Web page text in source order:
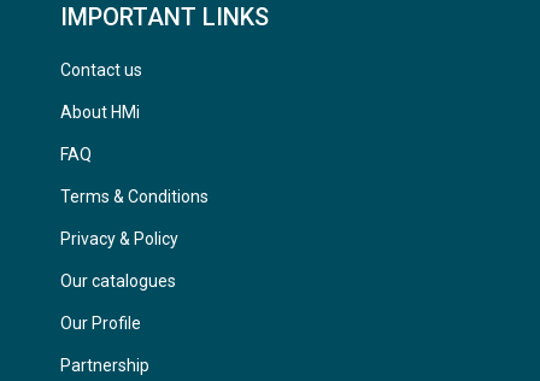
IMPORTANT LINKS
Contact us
About HMi
FAQ
Terms & Conditions
Privacy & Policy
Our catalogues
Our Profile
Partnership